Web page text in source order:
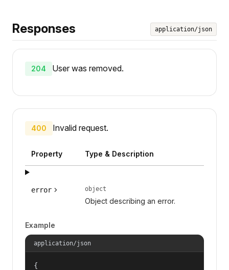
Responses application/json
204 User was removed.
400 Invalid request.
Property Type & Description
error object
Object describing an error.
Example
application/json
{